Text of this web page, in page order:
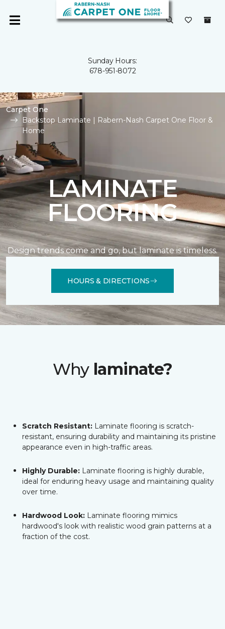
Sunday Hours:
678-951-8072
Carpet One
Backstop Laminate | Rabern-Nash Carpet One Floor &
Home
LAMINATE
FLOORING
Design trends come and go, but laminate is timeless.
HOURS & DIRECTIONS
Why laminate?
Scratch Resistant: Laminate flooring is scratch-
resistant, ensuring durability and maintaining its pristine
appearance even in high-traffic areas.
Highly Durable: Laminate flooring is highly durable,
ideal for enduring heavy usage and maintaining quality
over time.
Hardwood Look: Laminate flooring mimics
hardwood's look with realistic wood grain patterns at a
fraction of the cost.